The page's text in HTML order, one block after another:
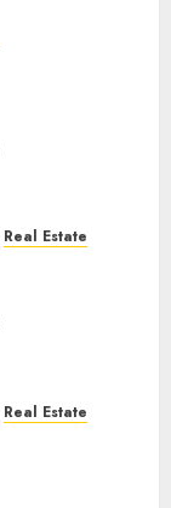
Real Estate
Real Estate